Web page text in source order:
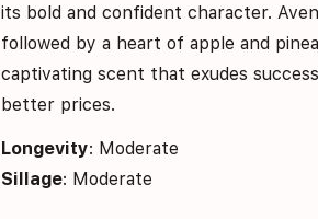
its bold and confident character.
followed by a heart of apple and
captivating scent that exudes
better prices.
Longevity: Moderate
Sillage: Moderate